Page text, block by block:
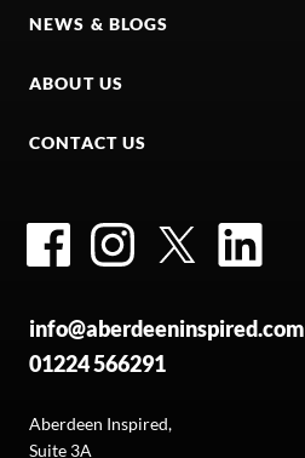
NEWS & BLOGS
ABOUT US
CONTACT US
FacebookInstagramTwitter
info@aberdeeninspired.com
01224 566291
Aberdeen Inspired,
Suite 3A